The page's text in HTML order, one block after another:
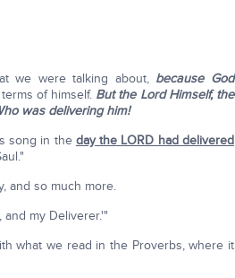
we were talking about, because God
of himself. But the Lord Himself, the
was delivering him!
song in the day the LORD had delivered
and so much more.
and my Deliverer.'"
what we read in the Proverbs, where it